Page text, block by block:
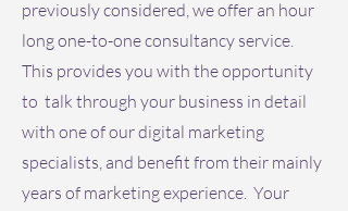
previously considered, we offer an hour
long one-to-one consultancy service.
This provides you with the opportunity
to talk through your business in detail
with one of our digital marketing
specialists, and benefit from their mainly
years of marketing experience. Your